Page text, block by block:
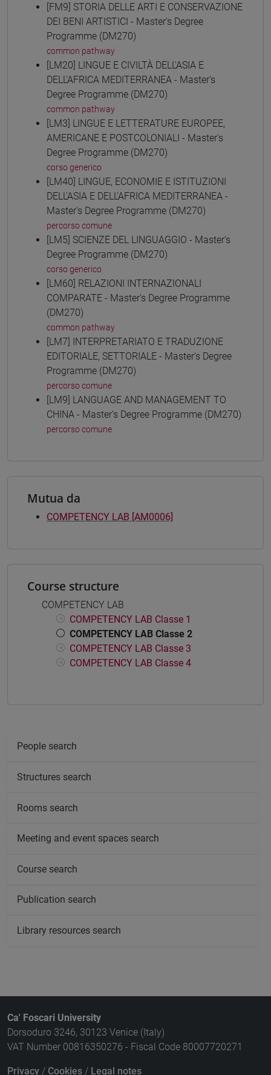
[FM9] STORIA DELLE ARTI E CONSERVAZIONE
DEI BENI ARTISTICI - Master's Degree
Programme (DM270)
common pathway
[LM20] LINGUE E CIVILTÀ DELL'ASIA E
DELL'AFRICA MEDITERRANEA - Master's
Degree Programme (DM270)
common pathway
[LM3] LINGUE E LETTERATURE EUROPEE,
AMERICANE E POSTCOLONIALI - Master's
Degree Programme (DM270)
corso generico
[LM40] LINGUE, ECONOMIE E ISTITUZIONI
DELL'ASIA E DELL'AFRICA MEDITERRANEA -
Master's Degree Programme (DM270)
percorso comune
[LM5] SCIENZE DEL LINGUAGGIO - Master's
Degree Programme (DM270)
corso generico
[LM60] RELAZIONI INTERNAZIONALI
COMPARATE - Master's Degree Programme
(DM270)
common pathway
[LM7] INTERPRETARIATO E TRADUZIONE
EDITORIALE, SETTORIALE - Master's Degree
Programme (DM270)
percorso comune
[LM9] LANGUAGE AND MANAGEMENT TO
CHINA - Master's Degree Programme (DM270)
percorso comune
Mutua da
COMPETENCY LAB [AM0006]
Course structure
COMPETENCY LAB
COMPETENCY LAB Classe 1
COMPETENCY LAB Classe 2
COMPETENCY LAB Classe 3
COMPETENCY LAB Classe 4
People search
Structures search
Rooms search
Meeting and event spaces search
Course search
Publication search
Library resources search
Ca' Foscari University
Dorsoduro 3246, 30123 Venice (Italy)
VAT Number 00816350276 - Fiscal Code 80007720271
Privacy / Cookies / Legal notes